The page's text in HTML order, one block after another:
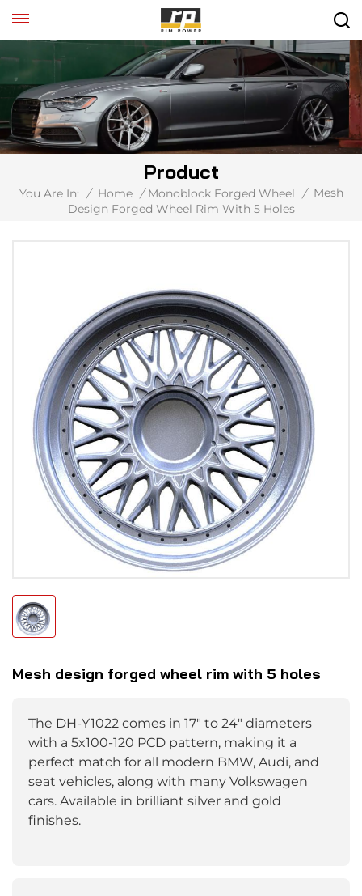
Product
You Are In: / Home / Monoblock Forged Wheel / Mesh
Design Forged Wheel Rim With 5 Holes
Mesh design forged wheel rim with 5 holes
The DH-Y1022 comes in 17" to 24" diameters
with a 5x100-120 PCD pattern, making it a
perfect match for all modern BMW, Audi, and
seat vehicles, along with many Volkswagen
cars. Available in brilliant silver and gold
finishes.